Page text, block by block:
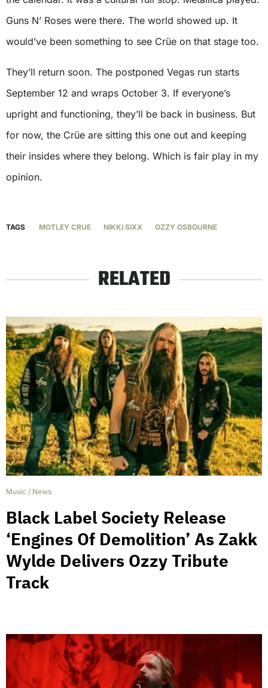
Guns N’ Roses were there. The world showed up. It
would’ve been something to see Crüe on that stage too.
They’ll return soon. The postponed Vegas run starts
September 12 and wraps October 3. If everyone’s
upright and functioning, they’ll be back in business. But
for now, the Crüe are sitting this one out and keeping
their insides where they belong. Which is fair play in my
opinion.
TAGS MOTLEY CRUE NIKKI SIXX OZZY OSBOURNE
RELATED
Music / News
Black Label Society Release
‘Engines Of Demolition’ As Zakk
Wylde Delivers Ozzy Tribute
Track